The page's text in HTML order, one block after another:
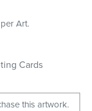
Art.
Cards
this artwork.